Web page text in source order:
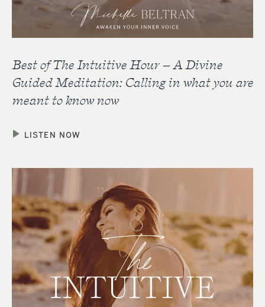
Best of The Intuitive Hour – A Divine
Guided Meditation: Calling in what you are
meant to know now
LISTEN NOW